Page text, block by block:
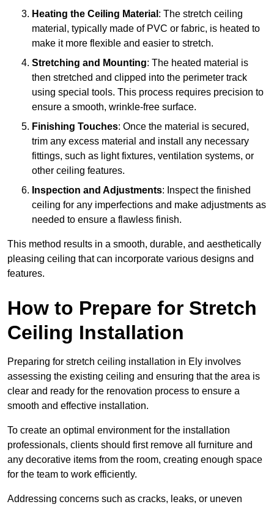
Heating the Ceiling Material : The stretch ceiling
material, typically made of PVC or fabric, is heated to
make it more flexible and easier to stretch.
Stretching and Mounting: The heated material is
then stretched and clipped into the perimeter track
using special tools. This process requires precision to
ensure a smooth, wrinkle-free surface.
Finishing Touches: Once the material is secured,
trim any excess material and install any necessary
fittings, such as light fixtures, ventilation systems, or
other ceiling features.
Inspection and Adjustments: Inspect the finished
ceiling for any imperfections and make adjustments as
needed to ensure a flawless finish.
This method results in a smooth, durable, and aesthetically
pleasing ceiling that can incorporate various designs and
features.
How to Prepare for Stretch
Ceiling Installation
Preparing for stretch ceiling installation in Ely involves
assessing the existing ceiling and ensuring that the area is
clear and ready for the renovation process to ensure a
smooth and effective installation.
To create an optimal environment for the installation
professionals, clients should first remove all furniture and
any decorative items from the room, creating enough space
for the team to work efficiently.
Addressing concerns such as cracks, leaks, or uneven